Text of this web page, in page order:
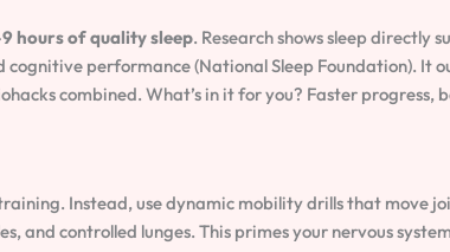
hours of quality sleep. Research shows sleep directly
cognitive performance (National Sleep Foundation). It
combined. What’s in it for you? Faster progress,
Instead, use dynamic mobility drills that move
and controlled lunges. This primes your nervous